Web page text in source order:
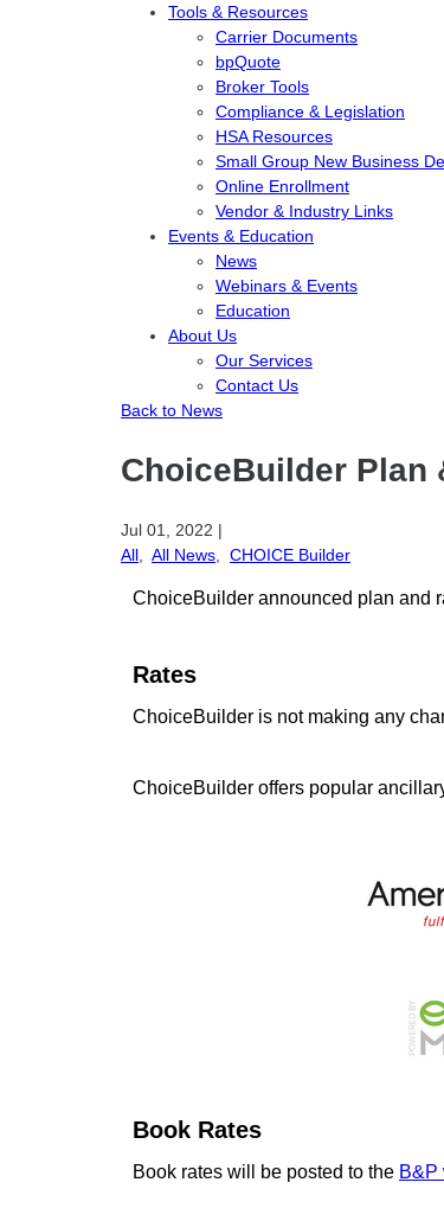
Tools & Resources
Carrier Documents
bpQuote
Broker Tools
Compliance & Legislation
HSA Resources
Small Group New Business
Online Enrollment
Vendor & Industry Links
Events & Education
News
Webinars & Events
Education
About Us
Our Services
Contact Us
Back to News
ChoiceBuilder Plan
Jul 01, 2022 |
All
All News CHOICE Builder
ChoiceBuilder announced plan and
Rates
ChoiceBuilder is not making any
ChoiceBuilder offers popular
Book Rates
Book rates will be posted to the B&P